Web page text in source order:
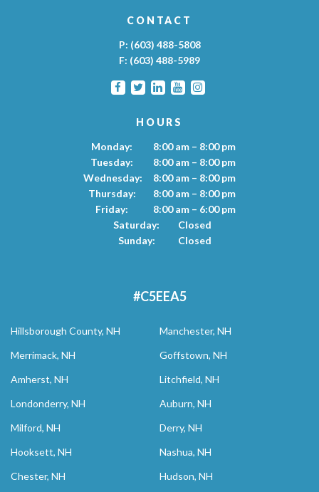
CONTACT
P: (603) 488-5808
F: (603) 488-5989
HOURS
Monday:
8:00 am – 8:00 pm
Tuesday:
8:00 am – 8:00 pm
Wednesday:
8:00 am – 8:00 pm
Thursday:
8:00 am – 8:00 pm
Friday:
8:00 am – 6:00 pm
Saturday:
Closed
Sunday:
Closed
#C5EEA5
Hillsborough County, NH
Manchester, NH
Merrimack, NH
Goffstown, NH
Amherst, NH
Litchfield, NH
Londonderry, NH
Auburn, NH
Milford, NH
Derry, NH
Hooksett, NH
Nashua, NH
Chester, NH
Hudson, NH